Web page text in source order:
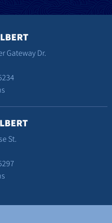
Gateway Dr.
St.